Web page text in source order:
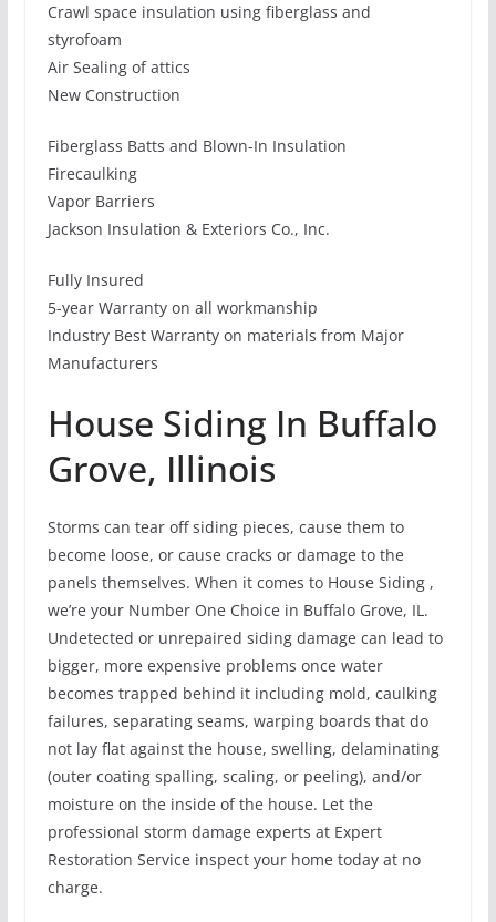
Crawl space insulation using fiberglass and
styrofoam
Air Sealing of attics
New Construction
Fiberglass Batts and Blown-In Insulation
Firecaulking
Vapor Barriers
Jackson Insulation & Exteriors Co., Inc.
Fully Insured
5-year Warranty on all workmanship
Industry Best Warranty on materials from Major
Manufacturers
House Siding In Buffalo
Grove, Illinois
Storms can tear off siding pieces, cause them to
become loose, or cause cracks or damage to the
panels themselves. When it comes to House Siding ,
we’re your Number One Choice in Buffalo Grove, IL.
Undetected or unrepaired siding damage can lead to
bigger, more expensive problems once water
becomes trapped behind it including mold, caulking
failures, separating seams, warping boards that do
not lay flat against the house, swelling, delaminating
(outer coating spalling, scaling, or peeling), and/or
moisture on the inside of the house. Let the
professional storm damage experts at Expert
Restoration Service inspect your home today at no
charge.